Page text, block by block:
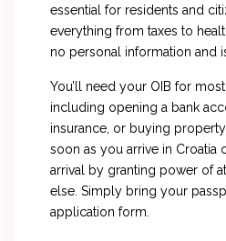
essential for residents and
everything from taxes to
no personal information and
You’ll need your OIB for
including opening a bank
insurance, or buying
soon as you arrive in Croatia
arrival by granting power of
else. Simply bring your
application form.